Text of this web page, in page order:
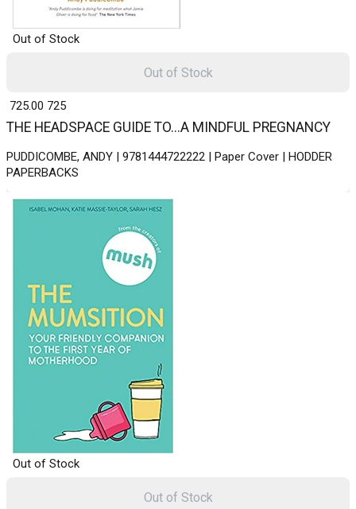
Out of Stock
THE HEADSPACE GUIDE TO...A MINDFUL PREGNANCY
PUDDICOMBE, ANDY | 9781444722222 | Paper Cover | HODDER
PAPERBACKS
₹ 725.00 725
Out of Stock
Out of Stock
Out of Stock